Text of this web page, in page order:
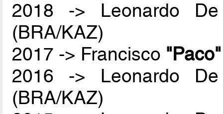
2018 -> Leonardo
(BRA/KAZ)
2017 -> Francisco
2016 -> Leonardo
(BRA/KAZ)